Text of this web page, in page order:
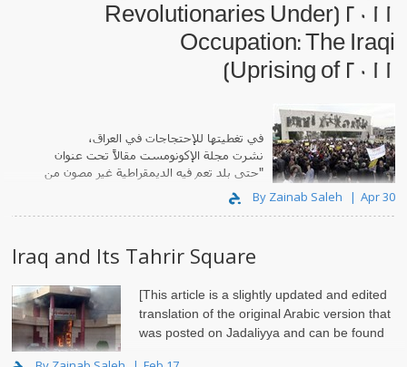
2011 [Revolutionaries Under
Occupation: The Iraqi
Uprising of 2011]
في تغطيتها للإحتجاجات في العراق،
نشرت مجلة الإكونومست مقالاً تحت عنوان
"حتى بلد تعم فيه الديمقراطية غير مصون من
الإحتجاجات..By Zainab Saleh Apr 30
Iraq and Its Tahrir Square
[This article is a slightly updated and edited
translation of the original Arabic version that
was posted on Jadaliyya and can be found